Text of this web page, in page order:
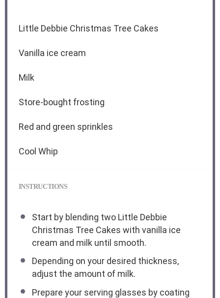
Little Debbie Christmas Tree Cakes
Vanilla ice cream
Milk
Store-bought frosting
Red and green sprinkles
Cool Whip
INSTRUCTIONS
Start by blending two Little Debbie
Christmas Tree Cakes with vanilla ice
cream and milk until smooth.
Depending on your desired thickness,
adjust the amount of milk.
Prepare your serving glasses by coating